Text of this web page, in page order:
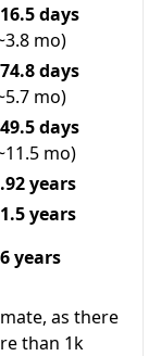
days
mo)
days
mo)
days
mo)
years
years
years
as there
than 1k